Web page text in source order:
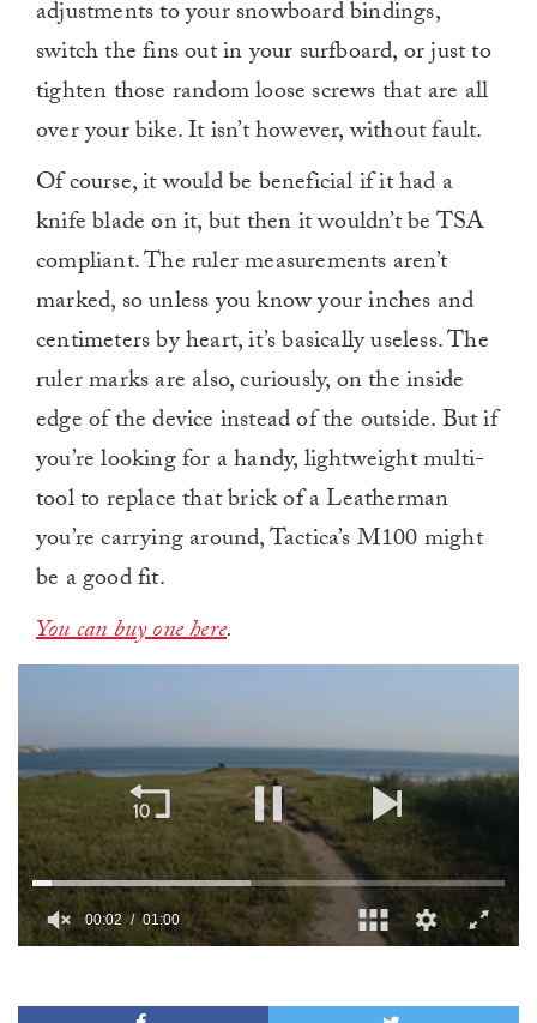
adjustments to your snowboard bindings,
switch the fins out in your surfboard, or just to
tighten those random loose screws that are all
over your bike. It isn’t however, without fault.
Of course, it would be beneficial if it had a
knife blade on it, but then it wouldn’t be TSA
compliant. The ruler measurements aren’t
marked, so unless you know your inches and
centimeters by heart, it’s basically useless. The
ruler marks are also, curiously, on the inside
edge of the device instead of the outside. But if
you’re looking for a handy, lightweight multi-
tool to replace that brick of a Leatherman
you’re carrying around, Tactica’s M100 might
be a good fit.
You can buy one here.
minute,
00:02 01:00